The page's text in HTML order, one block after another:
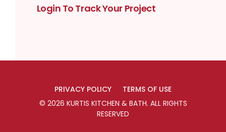
Login To Track Your Project
PRIVACY POLICY
TERMS OF USE
© 2026 KURTIS KITCHEN & BATH. ALL RIGHTS
RESERVED